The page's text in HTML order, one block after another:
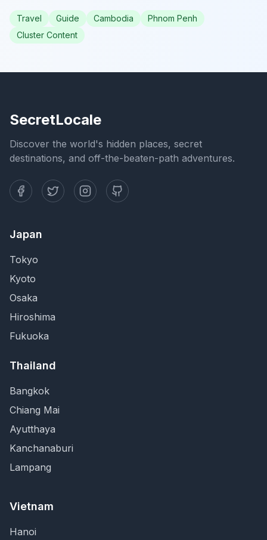
Travel Guide Cambodia
Phnom Penh
Cluster Content
SecretLocale
Discover the world's hidden places, secret
destinations, and off-the-beaten-path adventures.
Japan
Tokyo
Kyoto
Osaka
Hiroshima
Fukuoka
Thailand
Bangkok
Chiang Mai
Ayutthaya
Kanchanaburi
Lampang
Vietnam
Hanoi